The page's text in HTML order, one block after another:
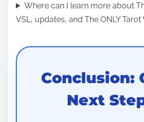
Where can I learn more about
VSL, updates, and The ONLY Tarot
Conclusion:
Next